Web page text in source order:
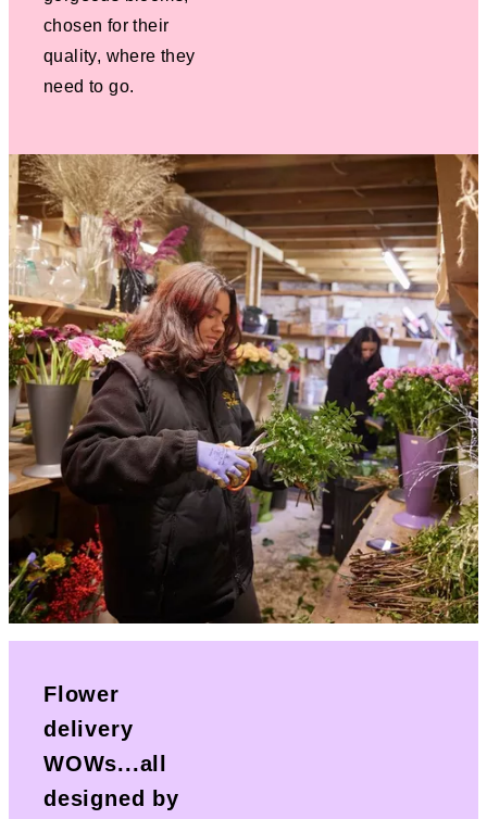
chosen for their
quality, where they
need to go.
Flower
delivery
WOWs...all
designed by